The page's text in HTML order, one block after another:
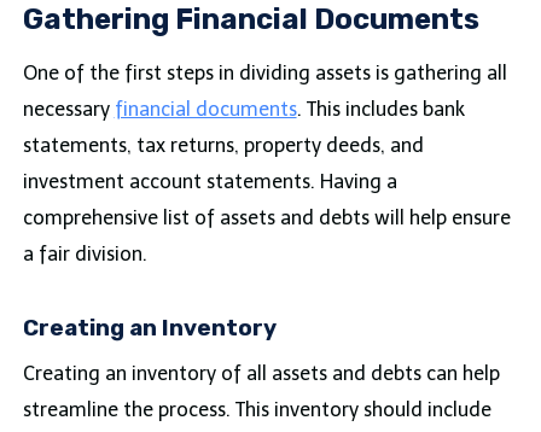
Gathering Financial Documents
One of the first steps in dividing assets is gathering all
necessary financial documents. This includes bank
statements, tax returns, property deeds, and
investment account statements. Having a
comprehensive list of assets and debts will help ensure
a fair division.
Creating an Inventory
Creating an inventory of all assets and debts can help
streamline the process. This inventory should include